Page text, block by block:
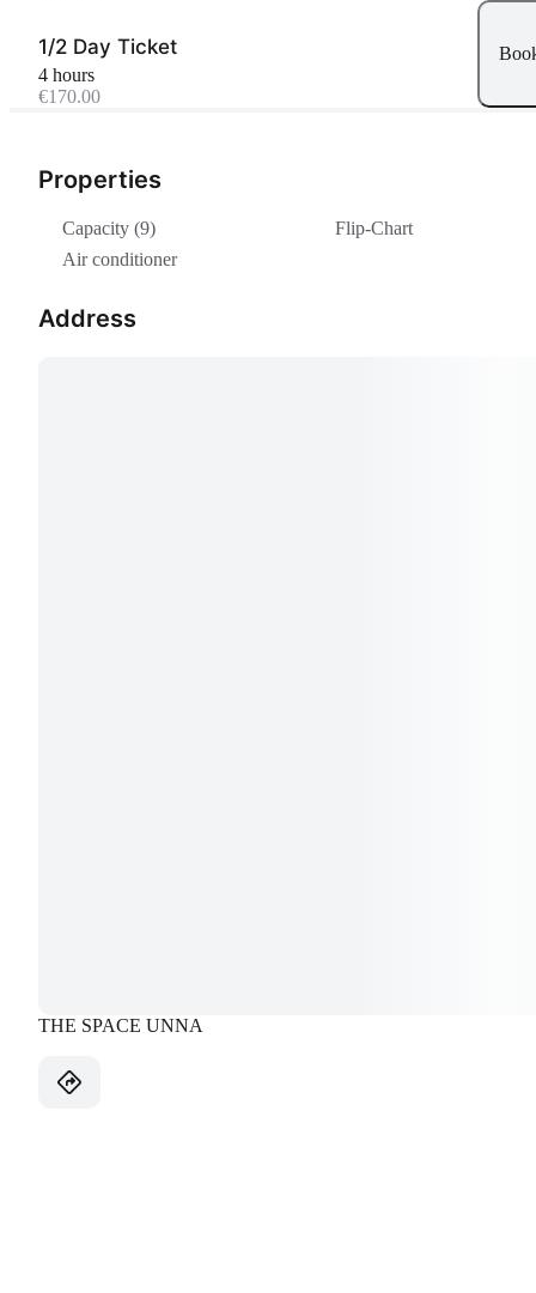
Properties
Capacity (9)
Flip-Chart
Air conditioner
Address
THE SPACE UNNA
1/2 Day Ticket
4 hours
€170.00